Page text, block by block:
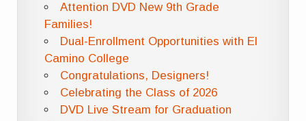
Attention DVD New 9th Grade
Families!
Dual-Enrollment Opportunities with El
Camino College
Congratulations, Designers!
Celebrating the Class of 2026
DVD Live Stream for Graduation